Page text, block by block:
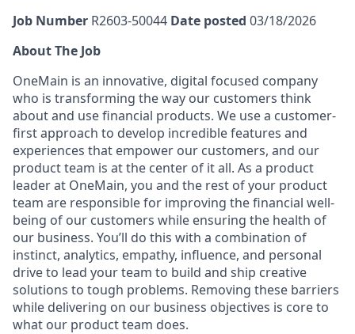
Job Number R2603-50044 Date posted 03/18/2026
About The Job
OneMain is an innovative, digital focused company
who is transforming the way our customers think
about and use financial products. We use a customer-
first approach to develop incredible features and
experiences that empower our customers, and our
product team is at the center of it all. As a product
leader at OneMain, you and the rest of your product
team are responsible for improving the financial well-
being of our customers while ensuring the health of
our business. You’ll do this with a combination of
instinct, analytics, empathy, influence, and personal
drive to lead your team to build and ship creative
solutions to tough problems. Removing these barriers
while delivering on our business objectives is core to
what our product team does.